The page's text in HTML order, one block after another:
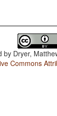
by Dryer,
Commons